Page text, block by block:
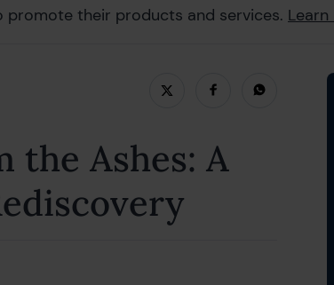
their products and services.
the Ashes: A